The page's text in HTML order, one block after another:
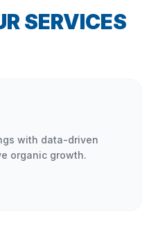
SERVICES
with data-driven
organic growth.